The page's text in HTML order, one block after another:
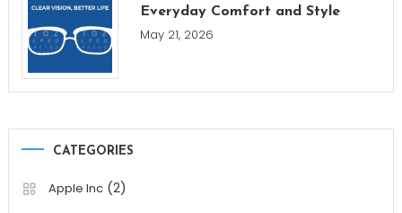
Everyday Comfort and Style
May 21, 2026
CATEGORIES
Apple Inc(2)